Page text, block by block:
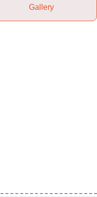
Gallery